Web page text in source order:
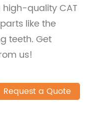
quality CAT
like the
teeth. Get
us!
Request a Quote